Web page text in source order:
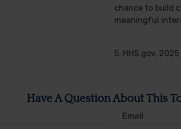
chance to build
meaningful
5. HHS.gov, 2025
Have A Question About This
Email